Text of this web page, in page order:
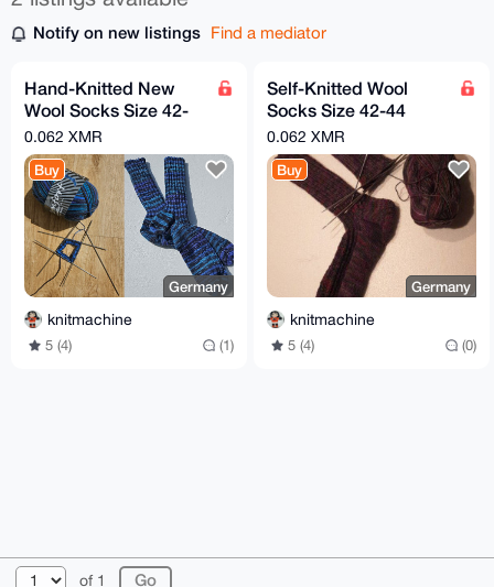
Notify on new listings Find a mediator
Hand-Knitted New
Wool Socks Size 42-
44 Multi-Colored
0.062 XMR
Buy
Germany
knitmachine
5 (4) (1)
Self-Knitted Wool
Socks Size 42-44
Multi-Colored
0.062 XMR
Buy
Germany
knitmachine
5 (4) (0)
of 1
© 2026 XmrBazaar About FAQ Contact
Donate